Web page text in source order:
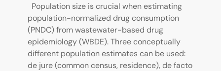
Population size is crucial when estimating
population-normalized drug consumption
(PNDC) from wastewater-based drug
epidemiology (WBDE). Three conceptually
different population estimates can be used:
de jure (common census, residence), de facto